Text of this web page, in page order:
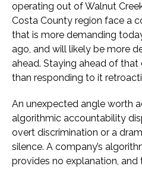
operating out of Walnut
Costa County region face a
that is more demanding
ago, and will likely be more
ahead. Staying ahead of
than responding to it
An unexpected angle worth
algorithmic accountability
overt discrimination or a
silence. A company’s
provides no explanation, and